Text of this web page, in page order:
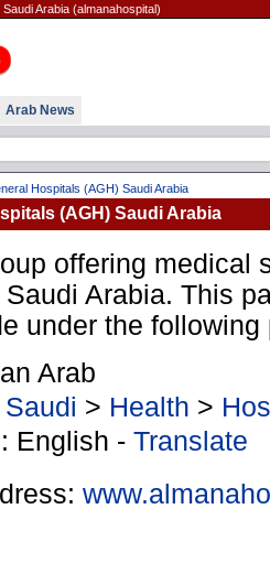
Arabia (almanahospital)
Arab News
Hospitals (AGH) Saudi Arabia
(AGH) Saudi Arabia
offering medical
Arabia. This
under the following
Arab
Saudi > Health >
English - Translate